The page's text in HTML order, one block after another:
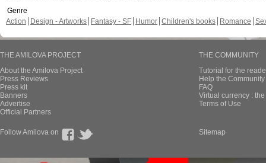
Genre
Action
Design - Artworks Fantasy - SF Humor Children's books Romance
THE AMILOVA PROJECT
About the Amilova Project
Press Reviews
Press kit
Banners
Advertise
Official Partners
THE COMMUNITY
Tutorial for the
Help the
FAQ
Virtual currency :
Terms of Use
Follow Amilova on Sitemap